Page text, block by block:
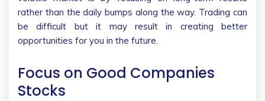
rather than the daily bumps along the way. Trading can
be difficult but it may result in creating better
opportunities for you in the future.
Focus on Good Companies
Stocks